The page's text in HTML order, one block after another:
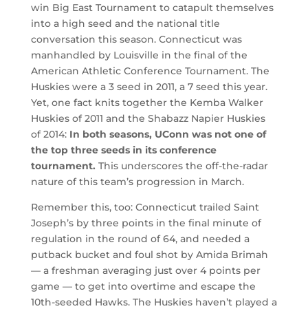
win Big East Tournament to catapult themselves
into a high seed and the national title
conversation this season. Connecticut was
manhandled by Louisville in the final of the
American Athletic Conference Tournament. The
Huskies were a 3 seed in 2011, a 7 seed this year.
Yet, one fact knits together the Kemba Walker
Huskies of 2011 and the Shabazz Napier Huskies
of 2014: In both seasons, UConn was not one of
the top three seeds in its conference
tournament. This underscores the off-the-radar
nature of this team’s progression in March.
Remember this, too: Connecticut trailed Saint
Joseph’s by three points in the final minute of
regulation in the round of 64, and needed a
putback bucket and foul shot by Amida Brimah
— a freshman averaging just over 4 points per
game — to get into overtime and escape the
10th-seeded Hawks. The Huskies haven’t played a